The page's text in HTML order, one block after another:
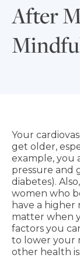
After
Your
get older,
example, you
pressure and
diabetes).
women who
have a higher
matter when
factors you
to lower your
other health